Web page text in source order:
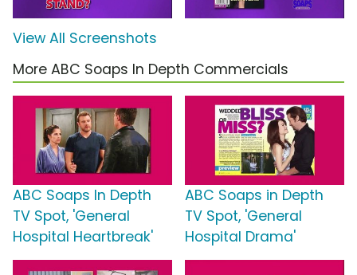
View All Screenshots
More ABC Soaps In Depth Commercials
ABC Soaps In Depth
TV Spot, 'General
Hospital Heartbreak'
ABC Soaps in Depth
TV Spot, 'General
Hospital Drama'